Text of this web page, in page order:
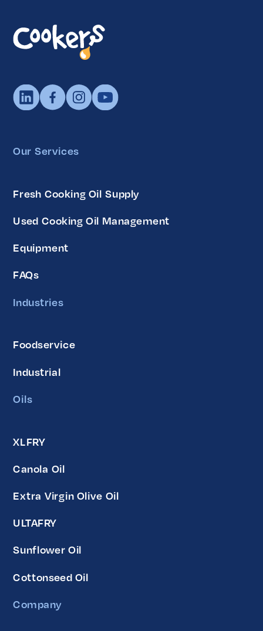
Our Services
Fresh Cooking Oil Supply
Used Cooking Oil Management
Equipment
FAQs
Industries
Foodservice
Industrial
Oils
XLFRY
Canola Oil
Extra Virgin Olive Oil
ULTAFRY
Sunflower Oil
Cottonseed Oil
Company